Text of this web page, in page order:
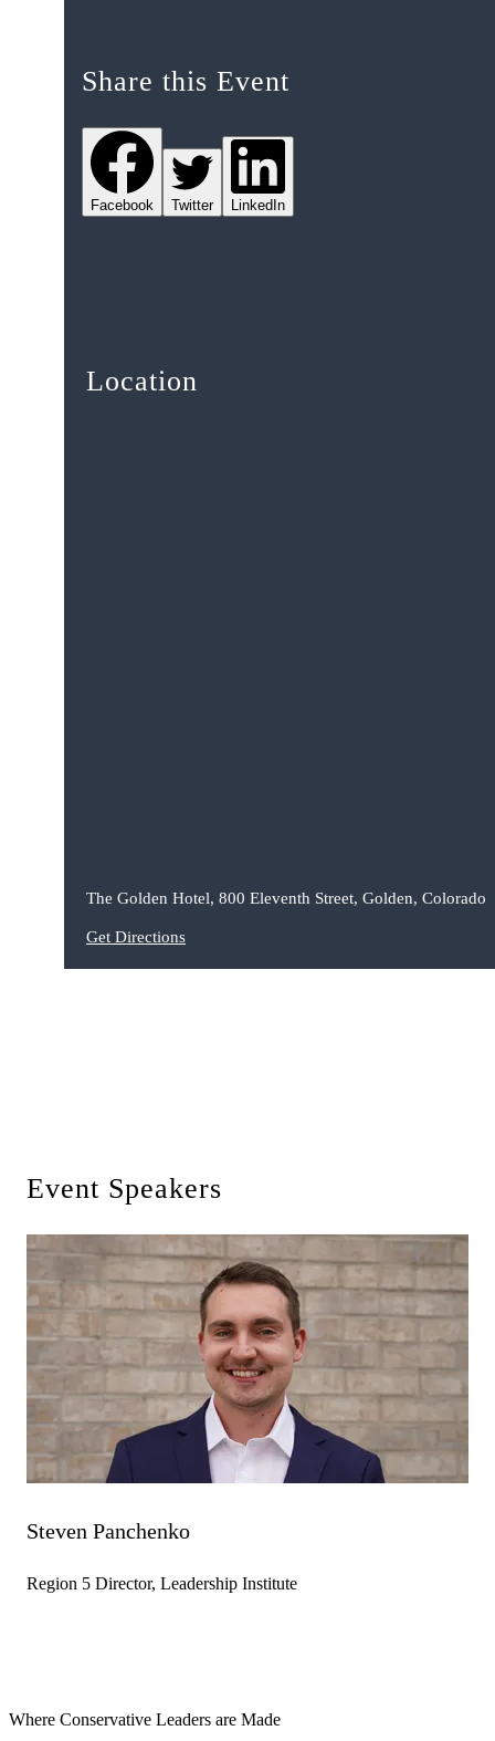
Share this Event
Facebook Twitter LinkedIn
Location
The Golden Hotel, 800 Eleventh Street, Golden, Colorado
Get Directions
Event Speakers
Steven Panchenko
Region 5 Director, Leadership Institute
Where Conservative Leaders are Made